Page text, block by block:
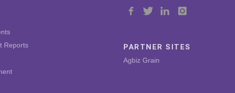
Reports
PARTNER SITES
Agbiz Grain